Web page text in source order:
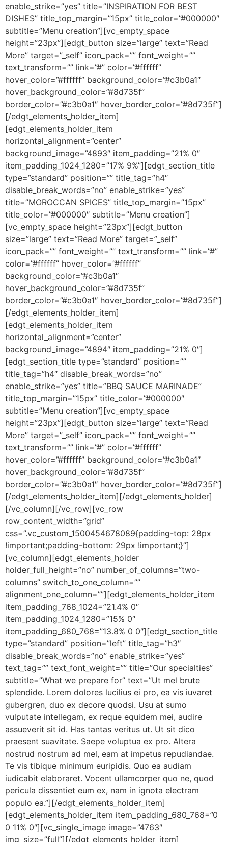
enable_strike=”yes” title=”INSPIRATION FOR BEST
DISHES” title_top_margin=”15px” title_color=”#000000″
subtitle=”Menu creation”][vc_empty_space
height=”23px”][edgt_button size=”large” text=”Read
More” target=”_self” icon_pack=”” font_weight=””
text_transform=”” link=”#” color=”#ffffff”
hover_color=”#ffffff” background_color=”#c3b0a1″
hover_background_color=”#8d735f”
border_color=”#c3b0a1″ hover_border_color=”#8d735f”]
[/edgt_elements_holder_item]
[edgt_elements_holder_item
horizontal_alignment=”center”
background_image=”4893″ item_padding=”21% 0″
item_padding_1024_1280=”17% 9%”][edgt_section_title
type=”standard” position=”” title_tag=”h4″
disable_break_words=”no” enable_strike=”yes”
title=”MOROCCAN SPICES” title_top_margin=”15px”
title_color=”#000000″ subtitle=”Menu creation”]
[vc_empty_space height=”23px”][edgt_button
size=”large” text=”Read More” target=”_self”
icon_pack=”” font_weight=”” text_transform=”” link=”#”
color=”#ffffff” hover_color=”#ffffff”
background_color=”#c3b0a1″
hover_background_color=”#8d735f”
border_color=”#c3b0a1″ hover_border_color=”#8d735f”]
[/edgt_elements_holder_item]
[edgt_elements_holder_item
horizontal_alignment=”center”
background_image=”4894″ item_padding=”21% 0″]
[edgt_section_title type=”standard” position=””
title_tag=”h4″ disable_break_words=”no”
enable_strike=”yes” title=”BBQ SAUCE MARINADE”
title_top_margin=”15px” title_color=”#000000″
subtitle=”Menu creation”][vc_empty_space
height=”23px”][edgt_button size=”large” text=”Read
More” target=”_self” icon_pack=”” font_weight=””
text_transform=”” link=”#” color=”#ffffff”
hover_color=”#ffffff” background_color=”#c3b0a1″
hover_background_color=”#8d735f”
border_color=”#c3b0a1″ hover_border_color=”#8d735f”]
[/edgt_elements_holder_item][/edgt_elements_holder]
[/vc_column][/vc_row][vc_row
row_content_width=”grid”
css=”.vc_custom_1500454678089{padding-top: 28px
!important;padding-bottom: 29px !important;}”]
[vc_column][edgt_elements_holder
holder_full_height=”no” number_of_columns=”two-
columns” switch_to_one_column=””
alignment_one_column=””][edgt_elements_holder_item
item_padding_768_1024=”21.4% 0″
item_padding_1024_1280=”15% 0″
item_padding_680_768=”13.8% 0 0″][edgt_section_title
type=”standard” position=”left” title_tag=”h3″
disable_break_words=”no” enable_strike=”yes”
text_tag=”” text_font_weight=”” title=”Our specialties”
subtitle=”What we prepare for” text=”Ut mel brute
splendide. Lorem dolores lucilius ei pro, ea vis iuvaret
gubergren, duo ex decore quodsi. Usu at sumo
vulputate intellegam, ex reque equidem mei, audire
assueverit sit id. Has tantas veritus ut. Ut sit dico
praesent suavitate. Saepe voluptua ex pro. Altera
nostrud nostrum ad mel, eam at impetus repudiandae.
Te vis tibique minimum euripidis. Quo ea audiam
iudicabit elaboraret. Vocent ullamcorper quo ne, quod
pericula dissentiet eum ex, nam in ignota electram
populo ea.”][/edgt_elements_holder_item]
[edgt_elements_holder_item item_padding_680_768=”0
0 11% 0″][vc_single_image image=”4763″
img_size=”full”][/edgt_elements_holder_item]